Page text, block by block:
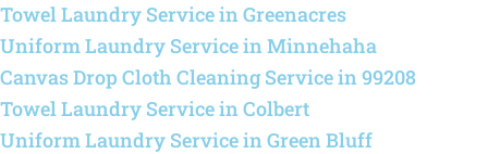
Towel Laundry Service in Greenacres
Uniform Laundry Service in Minnehaha
Canvas Drop Cloth Cleaning Service in 99208
Towel Laundry Service in Colbert
Uniform Laundry Service in Green Bluff